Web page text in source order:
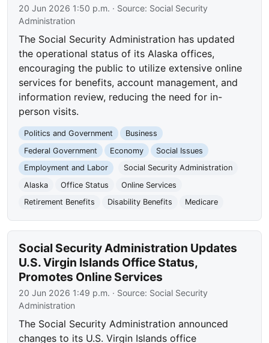
20 Jun 2026 1:50 p.m. · Source: Social Security
Administration
The Social Security Administration has updated
the operational status of its Alaska offices,
encouraging the public to utilize extensive online
services for benefits, account management, and
information review, reducing the need for in-
person visits.
Politics and Government
Business
Federal Government
Economy
Social Issues
Employment and Labor
Social Security Administration
Alaska
Office Status
Online Services
Retirement Benefits
Disability Benefits Medicare
Social Security Administration Updates
U.S. Virgin Islands Office Status,
Promotes Online Services
20 Jun 2026 1:49 p.m. · Source: Social Security
Administration
The Social Security Administration announced
changes to its U.S. Virgin Islands office